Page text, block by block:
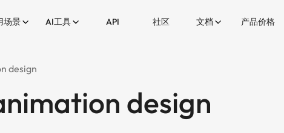
场景 AI工具 API 社区 文档 产品价格
design
design